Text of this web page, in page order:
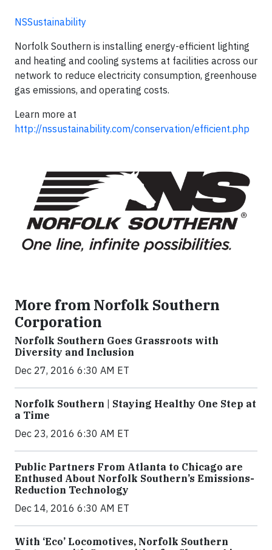
NSSustainability
Norfolk Southern is installing energy-efficient lighting
and heating and cooling systems at facilities across our
network to reduce electricity consumption, greenhouse
gas emissions, and operating costs.
Learn more at
http://nssustainability.com/conservation/efficient.php
More from Norfolk Southern
Corporation
Norfolk Southern Goes Grassroots with
Diversity and Inclusion
Dec 27, 2016 6:30 AM ET
Norfolk Southern | Staying Healthy One Step at
a Time
Dec 23, 2016 6:30 AM ET
Public Partners From Atlanta to Chicago are
Enthused About Norfolk Southern’s Emissions-
Reduction Technology
Dec 14, 2016 6:30 AM ET
With ‘Eco’ Locomotives, Norfolk Southern